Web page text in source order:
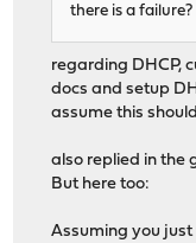
there is a failure?
regarding DHCP,
docs and setup
assume this
also replied in the
But here too:
Assuming you